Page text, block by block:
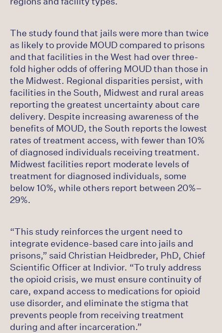
The study found that jails were more than twice
as likely to provide MOUD compared to prisons
and that facilities in the West had over three-
fold higher odds of offering MOUD than those in
the Midwest. Regional disparities persist, with
facilities in the South, Midwest and rural areas
reporting the greatest uncertainty about care
delivery. Despite increasing awareness of the
benefits of MOUD, the South reports the lowest
rates of treatment access, with fewer than 10%
of diagnosed individuals receiving treatment.
Midwest facilities report moderate levels of
treatment for diagnosed individuals, some
below 10%, while others report between 20%–
29%.
“This study reinforces the urgent need to
integrate evidence-based care into jails and
prisons,” said Christian Heidbreder, PhD, Chief
Scientific Officer at Indivior. “To truly address
the opioid crisis, we must ensure continuity of
care, expand access to medications for opioid
use disorder, and eliminate the stigma that
prevents people from receiving treatment
during and after incarceration.”